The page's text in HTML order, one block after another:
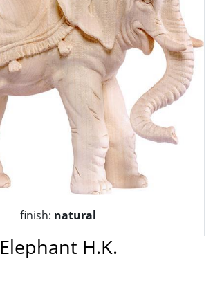
finish: natural
Elephant H.K.